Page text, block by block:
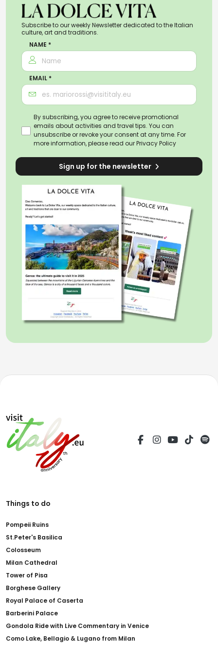
Subscribe to our weekly Newsletter dedicated to the Italian
culture, art and traditions.
NAME *
EMAIL *
By subscribing, you agree to receive promotional
emails about activities and travel tips. You can
unsubscribe or revoke your consent at any time. For
more information, please read ourPrivacy Policy
Sign up for the newsletter
Things to do
Pompeii Ruins
St.Peter's Basilica
Colosseum
Milan Cathedral
Tower of Pisa
Borghese Gallery
Royal Palace of Caserta
Barberini Palace
Gondola Ride with Live Commentary in Venice
Como Lake, Bellagio & Lugano from Milan